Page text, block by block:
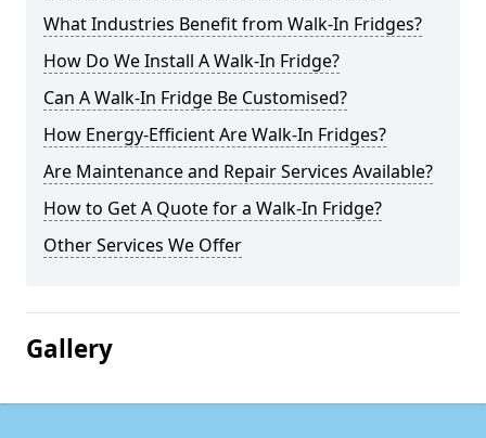
What Industries Benefit from Walk-In Fridges?
How Do We Install A Walk-In Fridge?
Can A Walk-In Fridge Be Customised?
How Energy-Efficient Are Walk-In Fridges?
Are Maintenance and Repair Services Available?
How to Get A Quote for a Walk-In Fridge?
Other Services We Offer
Gallery